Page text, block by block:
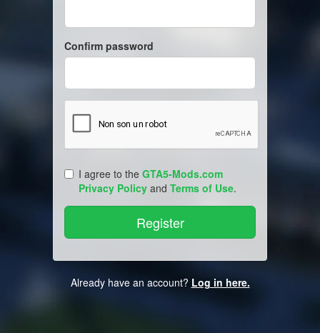
Confirm password
I agree to the GTA5-Mods.com
Privacy Policy and Terms of Use.
Already have an account? Log in here.